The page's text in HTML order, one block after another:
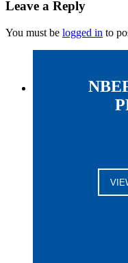
Leave a Reply
You must be logged in to